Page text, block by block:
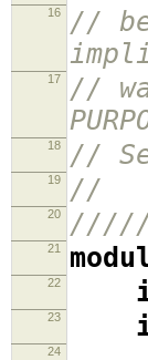
16
// be
17
//
18 //
19 //
20
21
22
23
24